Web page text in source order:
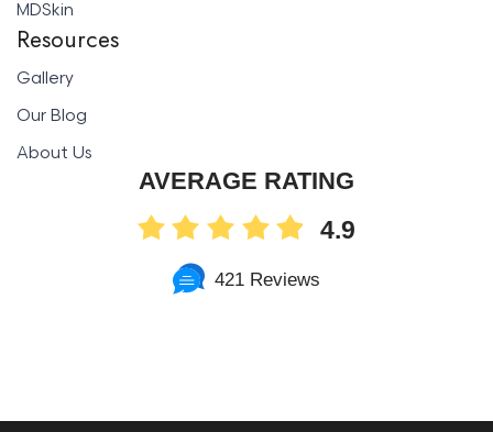
MDSkin
Resources
Gallery
Our Blog
About Us
AVERAGE RATING
4.9
421 Reviews